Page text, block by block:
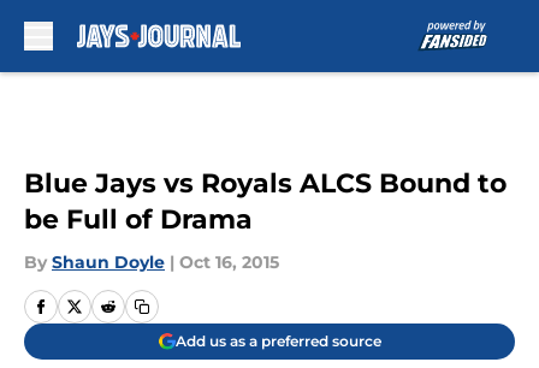
Blue Jays vs Royals ALCS Bound to
be Full of Drama
By Shaun Doyle | Oct 16, 2015
Add us as a preferred source